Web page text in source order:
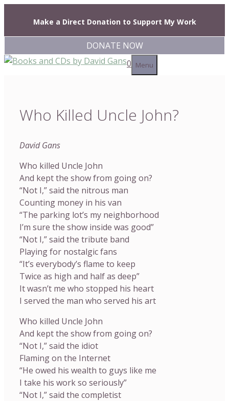
content
Make a Direct Donation to Support My Work
DONATE NOW
0 Menu
Who Killed Uncle John?
David Gans
Who killed Uncle John
And kept the show from going on?
“Not I,” said the nitrous man
Counting money in his van
“The parking lot’s my neighborhood
I’m sure the show inside was good”
“Not I,” said the tribute band
Playing for nostalgic fans
“It’s everybody’s flame to keep
Twice as high and half as deep”
It wasn’t me who stopped his heart
I served the man who served his art
Who killed Uncle John
And kept the show from going on?
“Not I,” said the idiot
Flaming on the Internet
“He owed his wealth to guys like me
I take his work so seriously”
“Not I,” said the completist